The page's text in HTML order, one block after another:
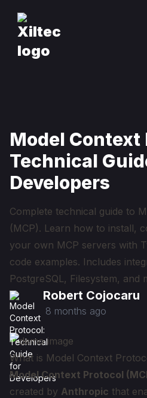
Model Context
Technical
Developers
Complete technical guide to
(MCP). Learn how to install,
your own MCP servers with
code examples. Includes
PostgreSQL, Filesystem, and
Robert Cojocaru
8 months ago
What is Model Context
Model Context Protocol
created by Anthropic that